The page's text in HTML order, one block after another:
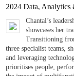
2024 Data, Analytics
Chantal’s
showcases her
Transitioning
three specialist teams,
and leveraging
prioritises people,